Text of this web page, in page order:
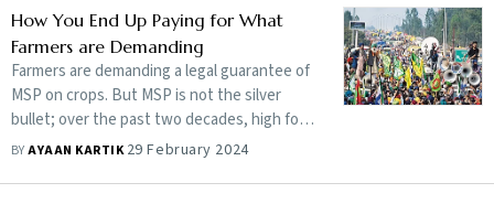
Finance. In an exclusive interview, he also
discusses why the current income tax rates
are reasonable and why he finds the 3%
fiscal deficit target questionable among
other issues. Edited excerpts:
How You End Up Paying for What
Farmers are Demanding
Farmers are demanding a legal guarantee of
MSP on crops. But MSP is not the silver
bullet; over the past two decades, high food
inflation has distorted not just the Indian
BYAYAAN KARTIK29 February 2024